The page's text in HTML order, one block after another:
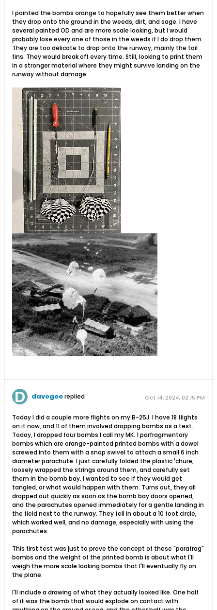
I painted the bombs orange to hopefully see them better when
they drop onto the ground in the weeds, dirt, and sage. I have
several painted OD and are more scale looking, but I would
probably lose every one of those in the weeds if I do drop them.
They are too delicate to drop onto the runway, mainly the tail
fins. They would break off every time. Still, looking to print them
in a stronger material where they might survive landing on the
runway without damage.
davegeereplied Oct 14, 2024, 02:15 PM
Today I did a couple more flights on my B-25J. I have 18 flights
on it now, and 11 of them involved dropping bombs as a test.
Today, I dropped four bombs I call my MK. 1 parfragmentary
bombs which are orange-painted printed bombs with a dowel
screwed into them with a snap swivel to attach a small 6 inch
diameter parachute. I just carefully folded the plastic 'chure,
loosely wrapped the strings around them, and carefully set
them in the bomb bay. I wanted to see if they would get
tangled, or what would happen with them. Turns out, they all
dropped out quickly as soon as the bomb bay doors opened,
and the parachutes opened immediately for a gentle landing in
the field next to the runway. They fell in about a 10 foot circle,
which worked well, and no damage, especially with using the
parachutes.
This first test was just to prove the concept of these "parafrag"
bombs and the weight of the printed bomb is about what I'll
weigh the more scale looking bombs that I'll eventually fly on
the plane.
I'll include a drawing of what they actually looked like. One half
of it was the bomb that would explode on contact with